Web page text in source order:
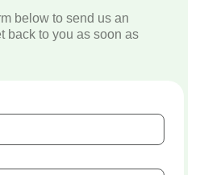
below to send us an
back to you as soon as